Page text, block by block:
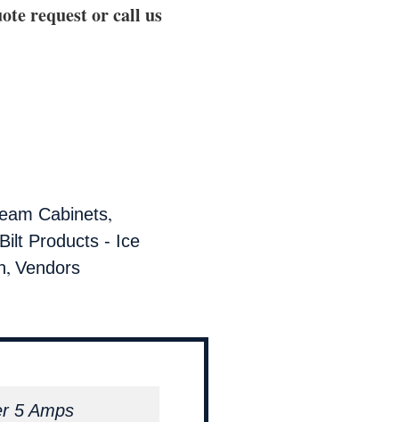
request or call us
Cabinets,
Products - Ice
, Vendors
5 Amps